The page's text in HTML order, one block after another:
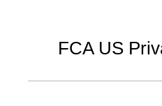
FCA US